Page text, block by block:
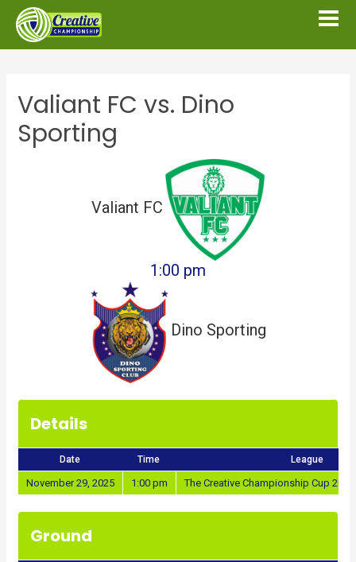
Valiant FC vs. Dino
Sporting
Valiant FC
1:00 pm
Dino Sporting
Details
Date Time League
November 29, 2025 1:00 pm The Creative Championship Cup
Ground